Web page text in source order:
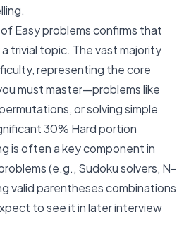
Easy problems confirms that
trivial topic. The vast majority
representing the core
must master—problems like
or solving simple
30% Hard portion
is often a key component in
(e.g., Sudoku solvers, N-
valid parentheses combinations
to see it in later interview